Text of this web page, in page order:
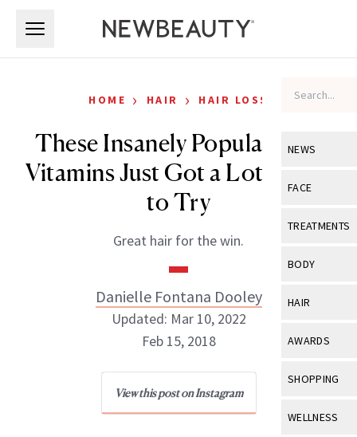
NEWS
View All
Industry &
FACE
View All
Eye Care
Makeup
TREATMENTS
View All
Post-
BODY
View All
Butts
HAIR
View All
AWARDS
View All
SHOPPING
View All
WELLNESS
HOME › HAIR › HAIR LOSS
These Insanely Popular Hair
Vitamins Just Got a Lot Easier
to Try
Great hair for the win.
Danielle Fontana Dooley
Updated: Mar 10, 2022
Feb 15, 2018
View this post on Instagram